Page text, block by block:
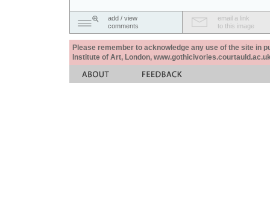
add / view
comments
email a link
to this image
Please remember to acknowledge any use of the site in
Institute of Art, London,